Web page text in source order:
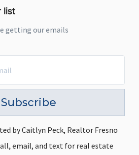
list
getting our emails
Subscribe
by Caitlyn Peck, Realtor Fresno
email, and text for real estate